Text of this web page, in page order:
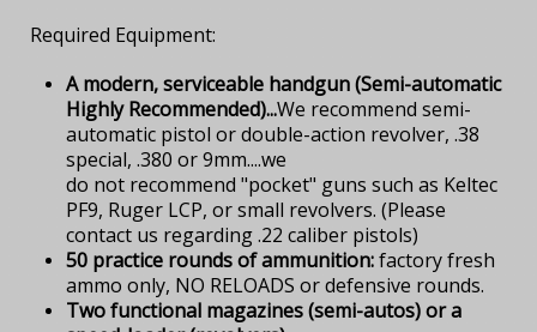
Required Equipment:
A modern, serviceable handgun (Semi-automatic
Highly Recommended)...We recommend semi-
automatic pistol or double-action revolver, .38
special, .380 or 9mm....we
do not recommend "pocket" guns such as Keltec
PF9, Ruger LCP, or small revolvers. (Please
contact us regarding .22 caliber pistols)
50 practice rounds of ammunition:factory fresh
ammo only, NO RELOADS or defensive rounds.
Two functional magazines (semi-autos) or a